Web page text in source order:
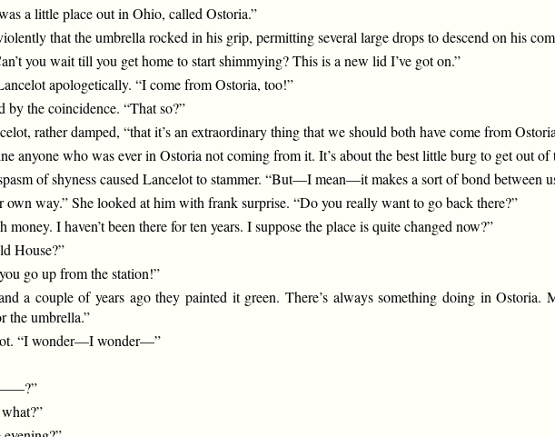
a little place out in Ohio, called Ostoria.”
that the umbrella rocked in his grip, permitting several large drops to descend on his
you wait till you get home to start shimmying? This is a new lid I’ve got on.”
apologetically. “I come from Ostoria, too!”
by the coincidence. “That so?”
rather damped, “that it’s an extraordinary thing that we should both have come from
anyone who was ever in Ostoria not coming from it. It’s about the best little burg to get out of
of shyness caused Lancelot to stammer. “But—I mean—it makes a sort of bond between
way.” She looked at him with frank surprise. “Do you really want to go back there?”
money. I haven’t been there for ten years. I suppose the place is quite changed now?”
House?”
go up from the station!”
a couple of years ago they painted it green. There’s always something doing in
the umbrella.”
“I wonder—I wonder—”